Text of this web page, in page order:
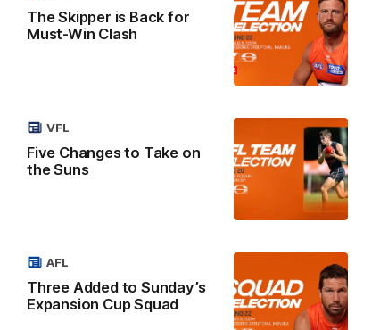
The Skipper is Back for
Must-Win Clash
Five Changes to Take on
the Suns
VFL
Three Added to Sunday’s
Expansion Cup Squad
AFL